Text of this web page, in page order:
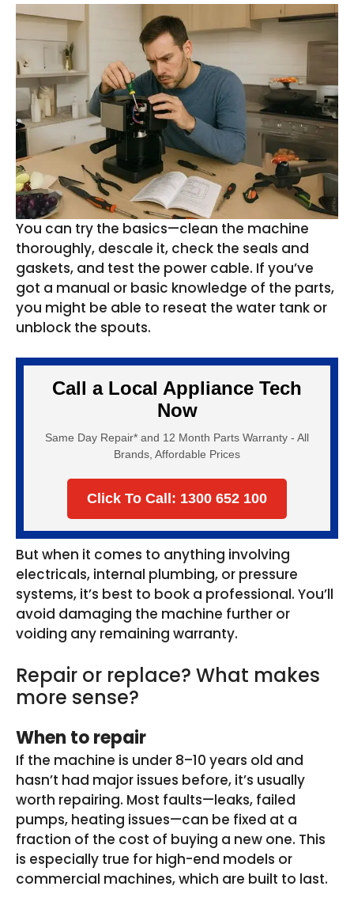
You can try the basics—clean the machine
thoroughly, descale it, check the seals and
gaskets, and test the power cable. If you’ve
got a manual or basic knowledge of the parts,
you might be able to reseat the water tank or
unblock the spouts.
Call a Local Appliance Tech
Now
Same Day Repair* and 12 Month Parts Warranty - All
Brands, Affordable Prices
Click To Call: 1300 652 100
But when it comes to anything involving
electricals, internal plumbing, or pressure
systems, it’s best to book a professional. You’ll
avoid damaging the machine further or
voiding any remaining warranty.
Repair or replace? What makes
more sense?
When to repair
If the machine is under 8–10 years old and
hasn’t had major issues before, it’s usually
worth repairing. Most faults—leaks, failed
pumps, heating issues—can be fixed at a
fraction of the cost of buying a new one. This
is especially true for high-end models or
commercial machines, which are built to last.